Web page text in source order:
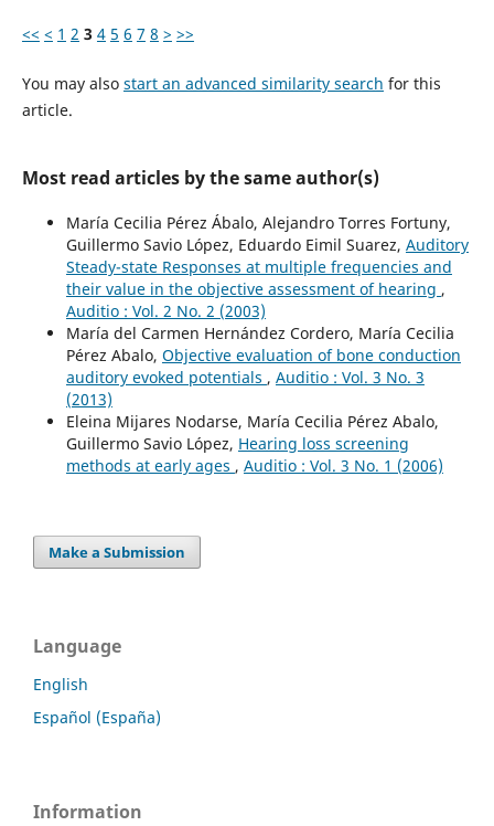
<< < 1 2 3 4 5 6 7 8 > >>
You may also start an advanced similarity search for this
article.
Most read articles by the same author(s)
María Cecilia Pérez Ábalo, Alejandro Torres Fortuny,
Guillermo Savio López, Eduardo Eimil Suarez, Auditory
Steady-state Responses at multiple frequencies and
their value in the objective assessment of hearing ,
Auditio : Vol. 2 No. 2 (2003)
María del Carmen Hernández Cordero, María Cecilia
Pérez Abalo, Objective evaluation of bone conduction
auditory evoked potentials , Auditio : Vol. 3 No. 3
(2013)
Eleina Mijares Nodarse, María Cecilia Pérez Abalo,
Guillermo Savio López, Hearing loss screening
methods at early ages , Auditio : Vol. 3 No. 1 (2006)
Make a Submission
Language
English
Español (España)
Information